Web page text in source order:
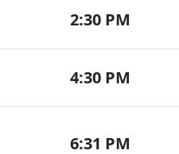
2:30 PM
4:30 PM
6:31 PM